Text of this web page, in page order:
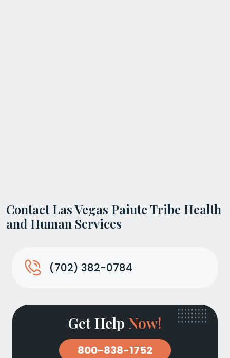
Contact Las Vegas Paiute Tribe Health
and Human Services
(702) 382-0784
Get Help Now!
800-838-1752